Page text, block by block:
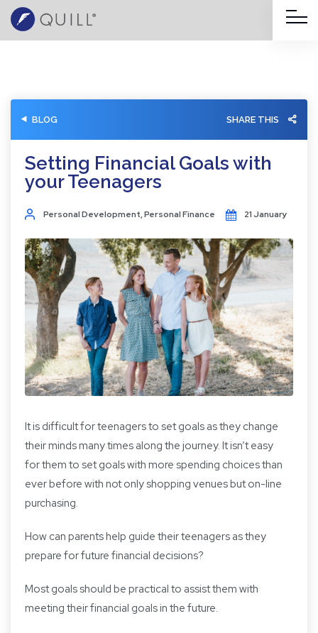
BLOG SHARE THIS
Setting Financial Goals with
your Teenagers
Personal Development,Personal Finance 21 January
It is difficult for teenagers to set goals as they change
their minds many times along the journey. It isn’t easy
for them to set goals with more spending choices than
ever before with not only shopping venues but on-line
purchasing.
How can parents help guide their teenagers as they
prepare for future financial decisions?
Most goals should be practical to assist them with
meeting their financial goals in the future.